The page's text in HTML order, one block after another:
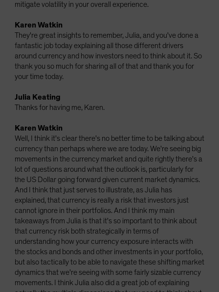
mitigate volatility in your overall experience.
Karen Watkin
They're great insights to remember, Julia, and you've done a
fantastic job today explaining all those different drivers
around currency and how investors need to think about it. So
thank you so much for sharing all of that and thank you for
your time today.
Julia Keating
Thanks for having me, Karen.
Karen Watkin
Well, I think it's clear there's no better time to be talking about
currency than perhaps where we are today. We're seeing big
movements in the currency market and quite rightly there's a
lot of questions around what the outlook is, particularly for
the US Dollar going forward given current market dynamics.
And I think that just serves to illustrate, as Julia has
explained, that currency is really a risk that investors just
cannot ignore in their portfolios. And I think my main
takeaways from Julia is that it's so important to think about
that currency risk both strategically in terms of
understanding how your currency exposure interacts with
the stocks and bonds and other investments in your portfolio,
but also tactically to be able to navigate these shifting market
dynamics that we're seeing with some fairly sizable currency
movements. I think Julia also did a great job of explaining